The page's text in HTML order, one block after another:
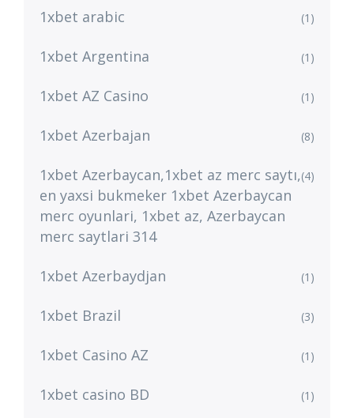
1xbet arabic (1)
1xbet Argentina (1)
1xbet AZ Casino (1)
1xbet Azerbajan (8)
1xbet Azerbaycan,1xbet az merc saytı,
en yaxsi bukmeker 1xbet Azerbaycan
merc oyunlari, 1xbet az, Azerbaycan
merc saytlari 314
(4)
1xbet Azerbaydjan (1)
1xbet Brazil (3)
1xbet Casino AZ (1)
1xbet casino BD (1)